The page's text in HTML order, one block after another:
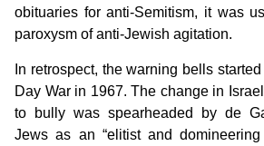
obituaries for anti-Semitism, it was
paroxysm of anti-Jewish agitation.
In retrospect, the warning bells
Day War in 1967. The change in
to bully was spearheaded by de
Jews as an “elitist and domineering